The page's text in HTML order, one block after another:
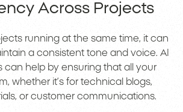
Across Projects
running at the same time, it can
a consistent tone and voice. AI
can help by ensuring that all your
whether it’s for technical blogs,
or customer communications.